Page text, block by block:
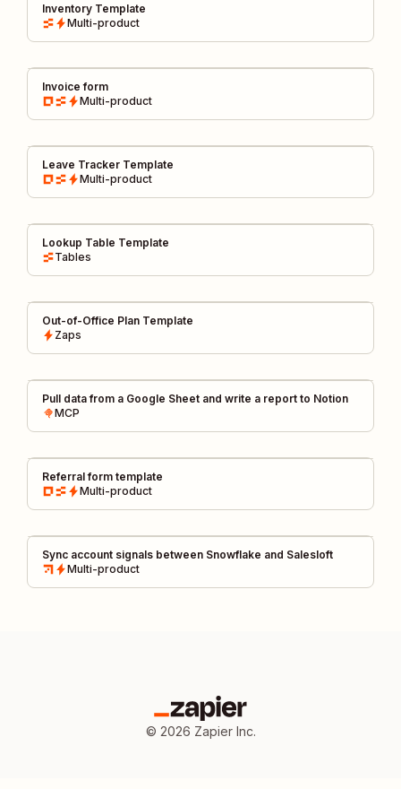
Inventory Template
Multi-product
Invoice form
Multi-product
Leave Tracker Template
Multi-product
Lookup Table Template
Tables
Out-of-Office Plan Template
Zaps
Pull data from a Google Sheet and write a report to Notion
MCP
Referral form template
Multi-product
Sync account signals between Snowflake and Salesloft
Multi-product
© 2026 Zapier Inc.